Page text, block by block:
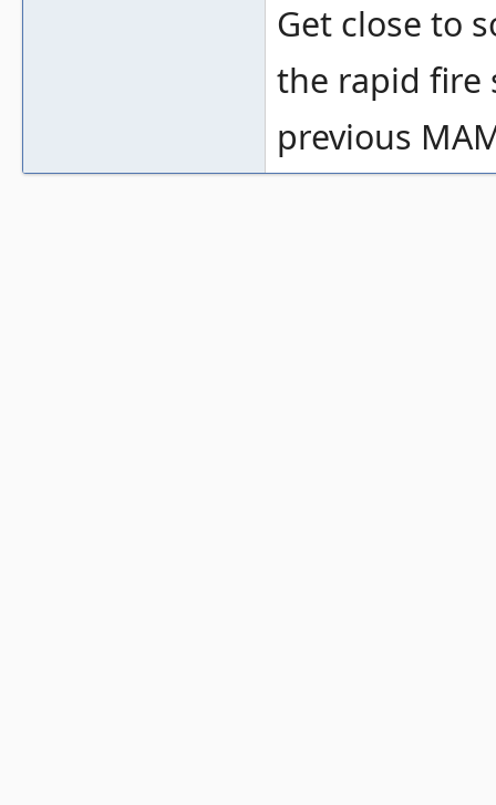
Get close to
the rapid fire
previous